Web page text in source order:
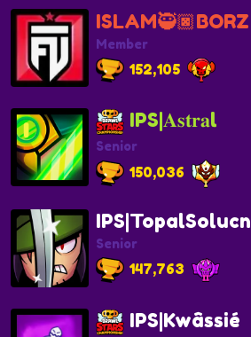
ISLAM🥷🏿BORZ
Member
152,105
IPS|𝐀𝐬𝐭𝐫𝐚l
Senior
150,036
IPS|TopalSolucn
Senior
147,763
IPS|Kwâssié